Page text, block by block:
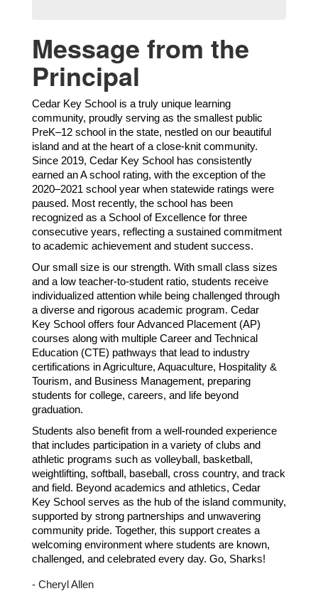
Message from the
Principal
Cedar Key School is a truly unique learning
community, proudly serving as the smallest public
PreK–12 school in the state, nestled on our beautiful
island and at the heart of a close-knit community.
Since 2019, Cedar Key School has consistently
earned an A school rating, with the exception of the
2020–2021 school year when statewide ratings were
paused. Most recently, the school has been
recognized as a School of Excellence for three
consecutive years, reflecting a sustained commitment
to academic achievement and student success.
Our small size is our strength. With small class sizes
and a low teacher-to-student ratio, students receive
individualized attention while being challenged through
a diverse and rigorous academic program. Cedar
Key School offers four Advanced Placement (AP)
courses along with multiple Career and Technical
Education (CTE) pathways that lead to industry
certifications in Agriculture, Aquaculture, Hospitality &
Tourism, and Business Management, preparing
students for college, careers, and life beyond
graduation.
Students also benefit from a well-rounded experience
that includes participation in a variety of clubs and
athletic programs such as volleyball, basketball,
weightlifting, softball, baseball, cross country, and track
and field. Beyond academics and athletics, Cedar
Key School serves as the hub of the island community,
supported by strong partnerships and unwavering
community pride. Together, this support creates a
welcoming environment where students are known,
challenged, and celebrated every day. Go, Sharks!
- Cheryl Allen